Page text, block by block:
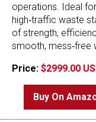
operations. Ideal
high‑traffic waste
of strength,
smooth, mess‑free
Price: $2999.00
Buy On